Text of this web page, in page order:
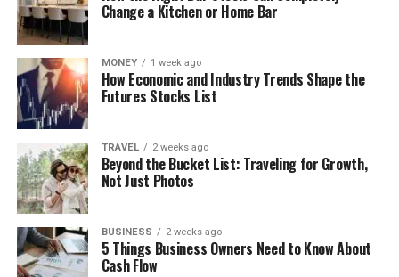
Change a Kitchen or Home Bar
MONEY 1 week ago
How Economic and Industry Trends Shape the
Futures Stocks List
TRAVEL 2 weeks ago
Beyond the Bucket List: Traveling for Growth,
Not Just Photos
BUSINESS 2 weeks ago
5 Things Business Owners Need to Know About
Cash Flow